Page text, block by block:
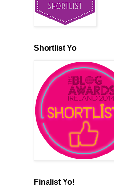
Shortlist Yo
Finalist Yo!